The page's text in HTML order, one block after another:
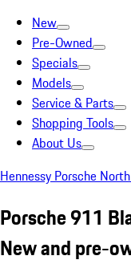
New
Pre-Owned
Specials
Models
Service & Parts
Shopping Tools
About Us
Hennessy Porsche
Porsche 911
New and pre-